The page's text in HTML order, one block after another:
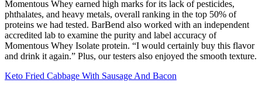
Momentous Whey earned high marks for its lack of pesticides,
phthalates, and heavy metals, overall ranking in the top 50% of
proteins we had tested. BarBend also worked with an independent
accredited lab to examine the purity and label accuracy of
Momentous Whey Isolate protein. “I would certainly buy this flavor
and drink it again.” Plus, our testers also enjoyed the smooth texture.
Keto Fried Cabbage With Sausage And Bacon